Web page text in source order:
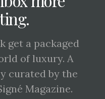
get a packaged
of luxury. A
curated by the
Magazine.